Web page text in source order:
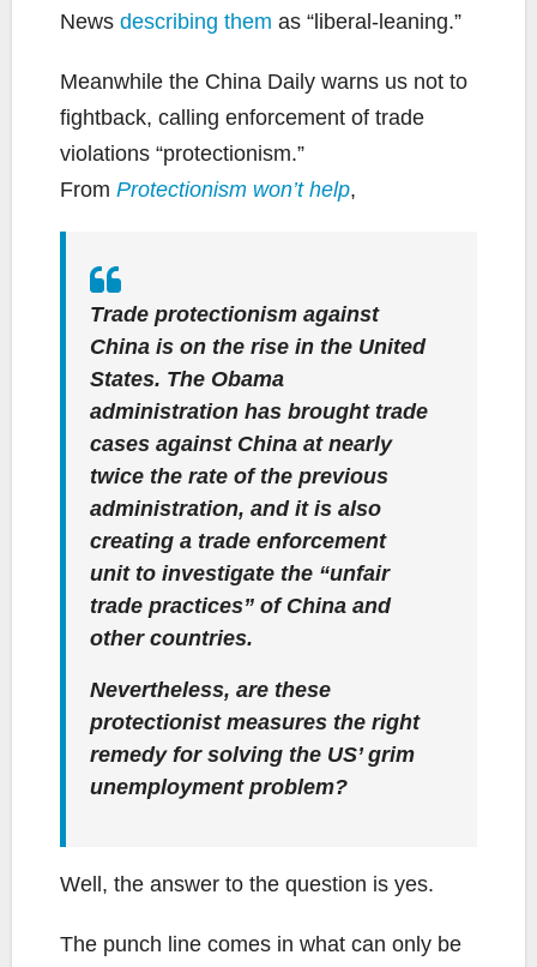
News describing them as “liberal-leaning.”
Meanwhile the China Daily warns us not to
fightback, calling enforcement of trade
violations “protectionism.”
From Protectionism won’t help,
Trade protectionism against
China is on the rise in the United
States. The Obama
administration has brought trade
cases against China at nearly
twice the rate of the previous
administration, and it is also
creating a trade enforcement
unit to investigate the “unfair
trade practices” of China and
other countries.
Nevertheless, are these
protectionist measures the right
remedy for solving the US’ grim
unemployment problem?
Well, the answer to the question is yes.
The punch line comes in what can only be